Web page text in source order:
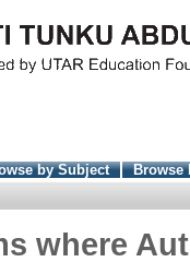
by Subject
Browse
where